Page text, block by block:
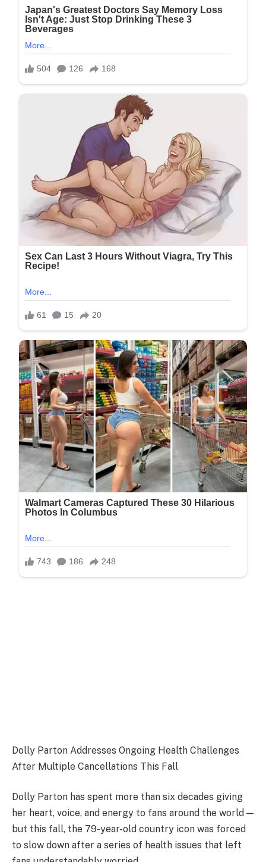
Dolly Parton Addresses Ongoing Health Challenges
After Multiple Cancellations This Fall
Dolly Parton has spent more than six decades giving
her heart, voice, and energy to fans around the world —
but this fall, the 79-year-old country icon was forced
to slow down after a series of health issues that left